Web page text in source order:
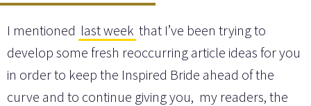
I mentioned last week that I’ve been trying to
develop some fresh reoccurring article ideas for you
in order to keep the Inspired Bride ahead of the
curve and to continue giving you, my readers, the